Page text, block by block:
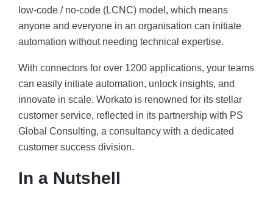
low-code / no-code (LCNC) model, which means
anyone and everyone in an organisation can initiate
automation without needing technical expertise.
With connectors for over 1200 applications, your teams
can easily initiate automation, unlock insights, and
innovate in scale. Workato is renowned for its stellar
customer service, reflected in its partnership with PS
Global Consulting, a consultancy with a dedicated
customer success division.
In a Nutshell